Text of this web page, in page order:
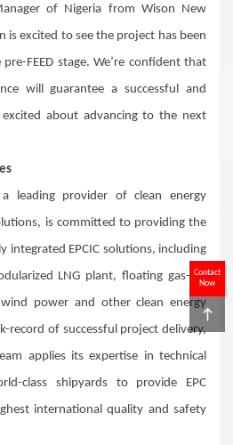
of Nigeria from Wison New
is excited to see the project has been
FEED stage. We’re confident that
will guarantee a successful and
about advancing to the next
leading provider of clean energy
is committed to providing the
integrated EPCIC solutions, including
LNG plant, floating gas-to-
power and other clean energy
record of successful project delivery,
applies its expertise in technical
class shipyards to provide EPC
international quality and safety
Contact
Now